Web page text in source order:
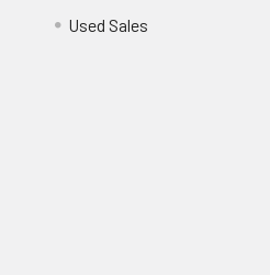
Used Sales